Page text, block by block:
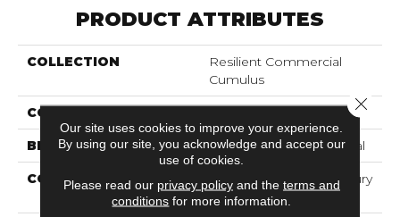
PRODUCT ATTRIBUTES
COLLECTION
Resilient Commercial
Cumulus
COLOR
BRAND Philadelphia Commercial
CONSTRUCTION
Heavy Commercial Luxury
Vinyl Tile
Our site uses cookies to improve your experience.
By using our site, you acknowledge and accept our
use of cookies.
Please read our privacy policyand the terms and
conditions for more information.
Close